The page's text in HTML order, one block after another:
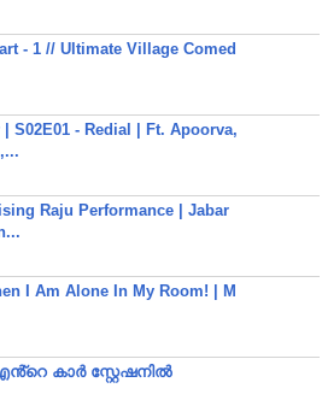
- 1 // Ultimate Village Comed
S02E01 - Redial | Ft. Apoorva,
Raju Performance | Jabar
I Am Alone In My Room! | M
കാർ സ്റ്റേഷനിൽ